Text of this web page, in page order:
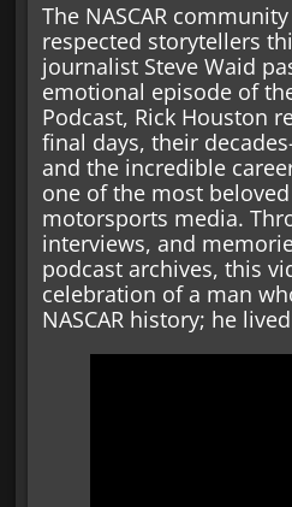
The NASCAR
respected storytellers
journalist Steve Waid
emotional episode of
Podcast, Rick Houston
final days, their
and the incredible
one of the most
motorsports media.
interviews, and
podcast archives, this
celebration of a man
NASCAR history; he